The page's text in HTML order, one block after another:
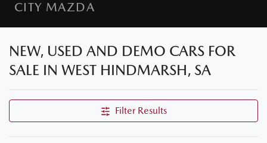
CITY MAZDA
NEW, USED AND DEMO CARS FOR
SALE IN WEST HINDMARSH, SA
Filter Results